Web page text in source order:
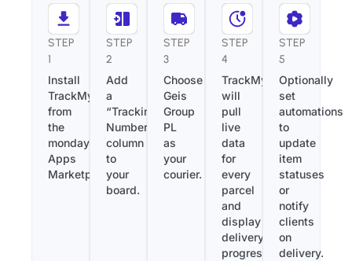
STEP
1
Install
TrackMy
from
the
monday.com
Apps
Marketplace.
STEP
2
Add
a
“Tracking
Number”
column
to
your
board.
STEP
3
Choose
Geis
Group
PL
as
your
courier.
STEP
4
TrackMy
will
pull
live
data
for
every
parcel
and
display
delivery
progress
STEP
5
Optionally
set
automations
to
update
item
statuses
or
notify
clients
on
delivery.